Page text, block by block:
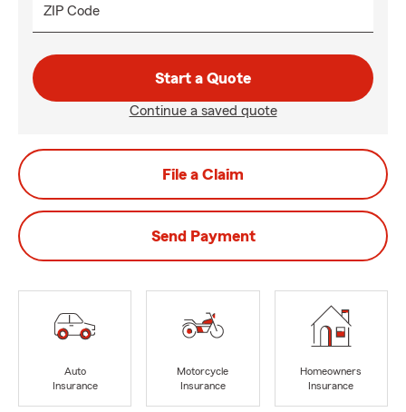
ZIP Code
Start a Quote
Continue a saved quote
File a Claim
Send Payment
Auto
Insurance
Motorcycle
Insurance
Homeowners
Insurance